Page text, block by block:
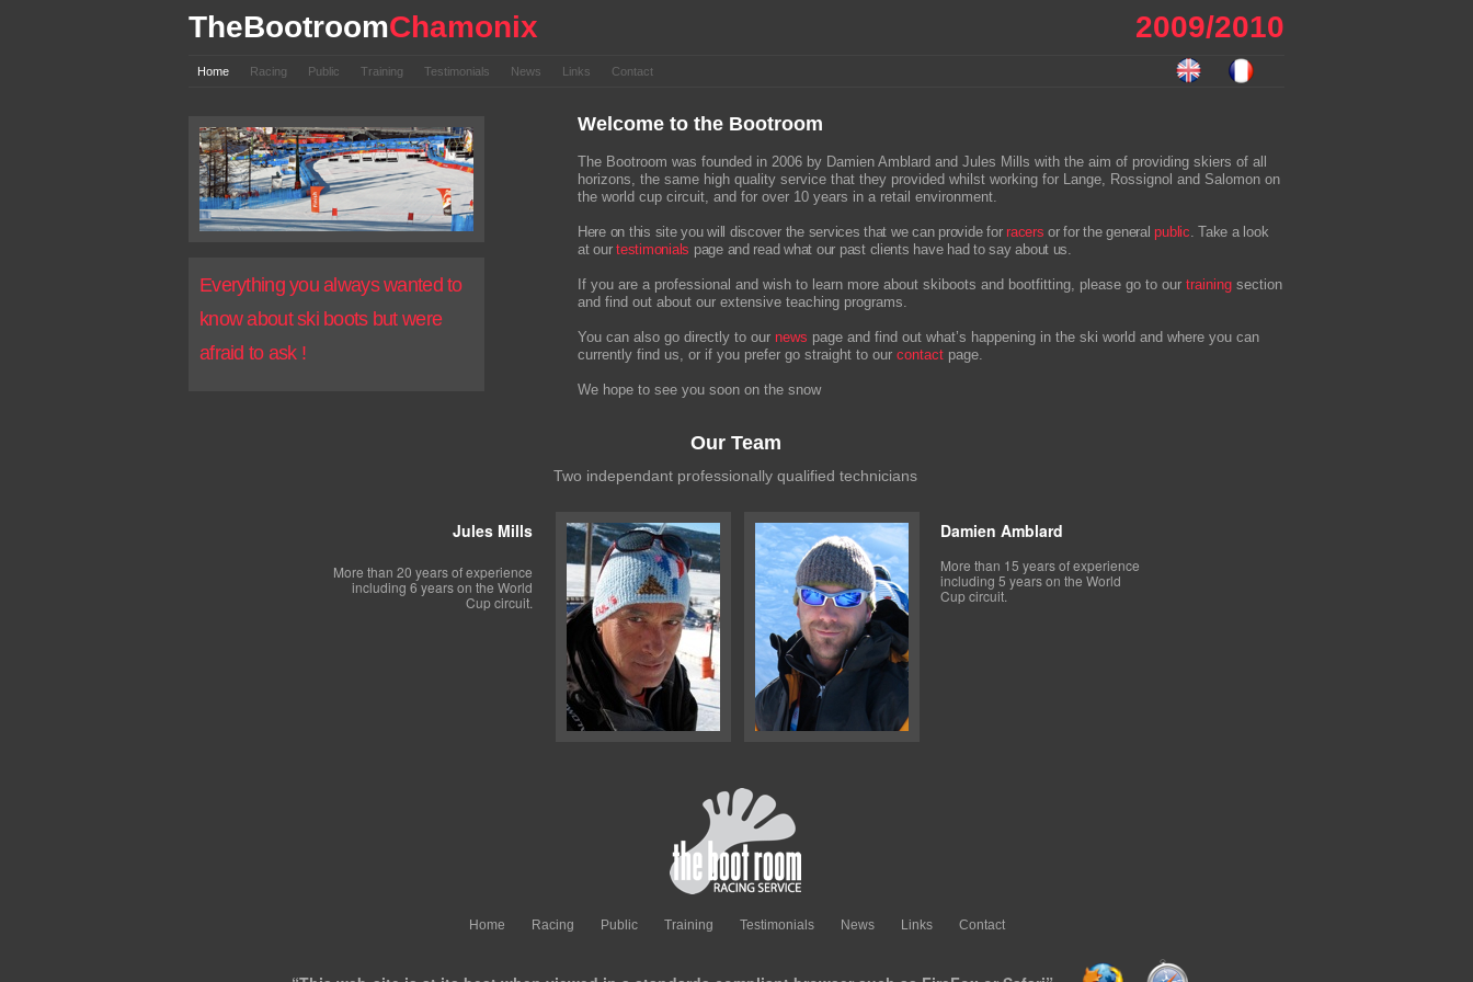
TheBootroomChamonix 2009/2010
Home Racing Public Training Testimonials News Links Contact
The Bootroom was founded in 2006 by Damien Amblard and Jules Mills with the aim of providing skiers of all
horizons, the same high quality service that they provided whilst working for Lange, Rossignol and Salomon on
the world cup circuit, and for over 10 years in a retail environment.
Here on this site you will discover the services that we can provide forracers or for the generalpublic. Take a look
at ourtestimonials page and read what our past clients have had to say about us.
If you are a professional and wish to learn more about skiboots and bootfitting, please go to our training section
and find out about our extensive teaching programs.
You can also go directly to our news page and find out what’s happening in the ski world and where you can
currently find us, or if you prefer go straight to our contact page.
We hope to see you soon on the snow
Welcome to the Bootroom
Everything you always wanted to
know about ski boots but were
afraid to ask !
Jules Mills
More than 20 years of experience
including 6 years on the World
Cup circuit.
Damien Amblard
More than 15 years of experience
including 5 years on the World
Cup circuit.
Our Team
Two independant professionally qualified technicians
Home Racing Public Training Testimonials News Links Contact